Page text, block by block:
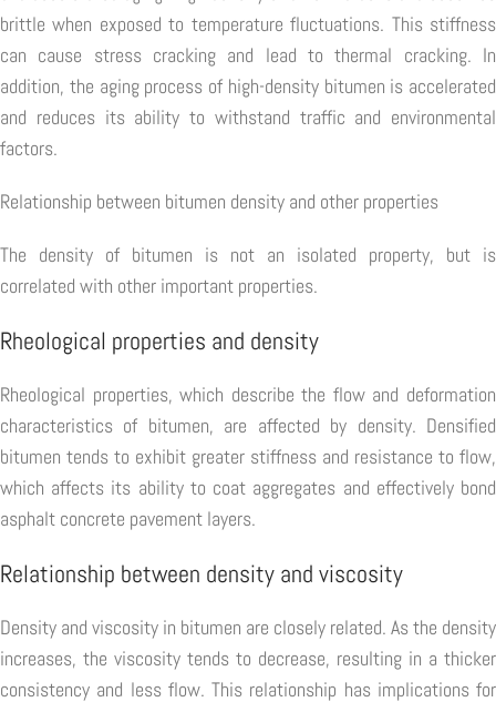
brittle when exposed to temperature fluctuations. This stiffness
can cause stress cracking and lead to thermal cracking. In
addition, the aging process of high-density bitumen is accelerated
and reduces its ability to withstand traffic and environmental
factors.
Relationship between bitumen density and other properties
The density of bitumen is not an isolated property, but is
correlated with other important properties.
Rheological properties and density
Rheological properties, which describe the flow and deformation
characteristics of bitumen, are affected by density. Densified
bitumen tends to exhibit greater stiffness and resistance to flow,
which affects its ability to coat aggregates and effectively bond
asphalt concrete pavement layers.
Relationship between density and viscosity
Density and viscosity in bitumen are closely related. As the density
increases, the viscosity tends to decrease, resulting in a thicker
consistency and less flow. This relationship has implications for